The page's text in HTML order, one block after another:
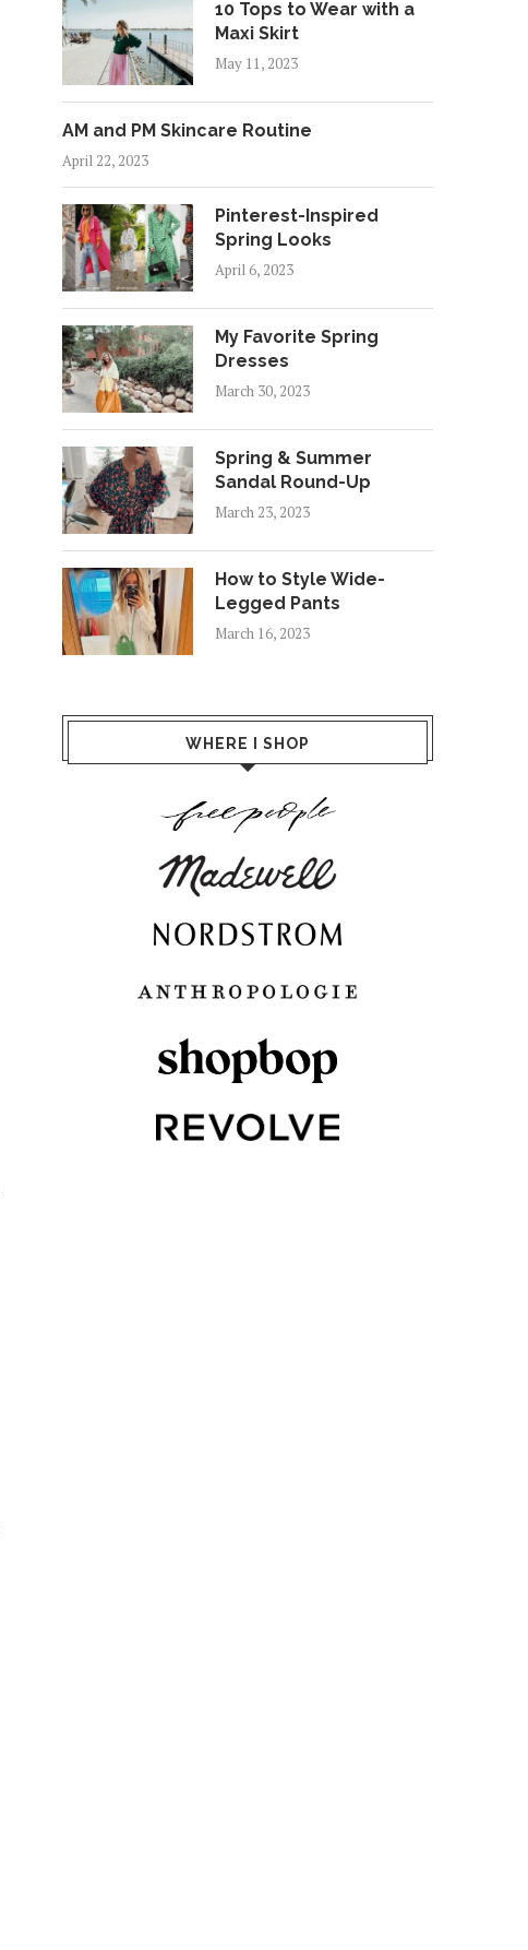
10 Tops to Wear with a
Maxi Skirt
May 11, 2023
AM and PM Skincare Routine
April 22, 2023
Pinterest-Inspired
Spring Looks
April 6, 2023
My Favorite Spring
Dresses
March 30, 2023
Spring & Summer
Sandal Round-Up
March 23, 2023
How to Style Wide-
Legged Pants
March 16, 2023
WHERE I SHOP